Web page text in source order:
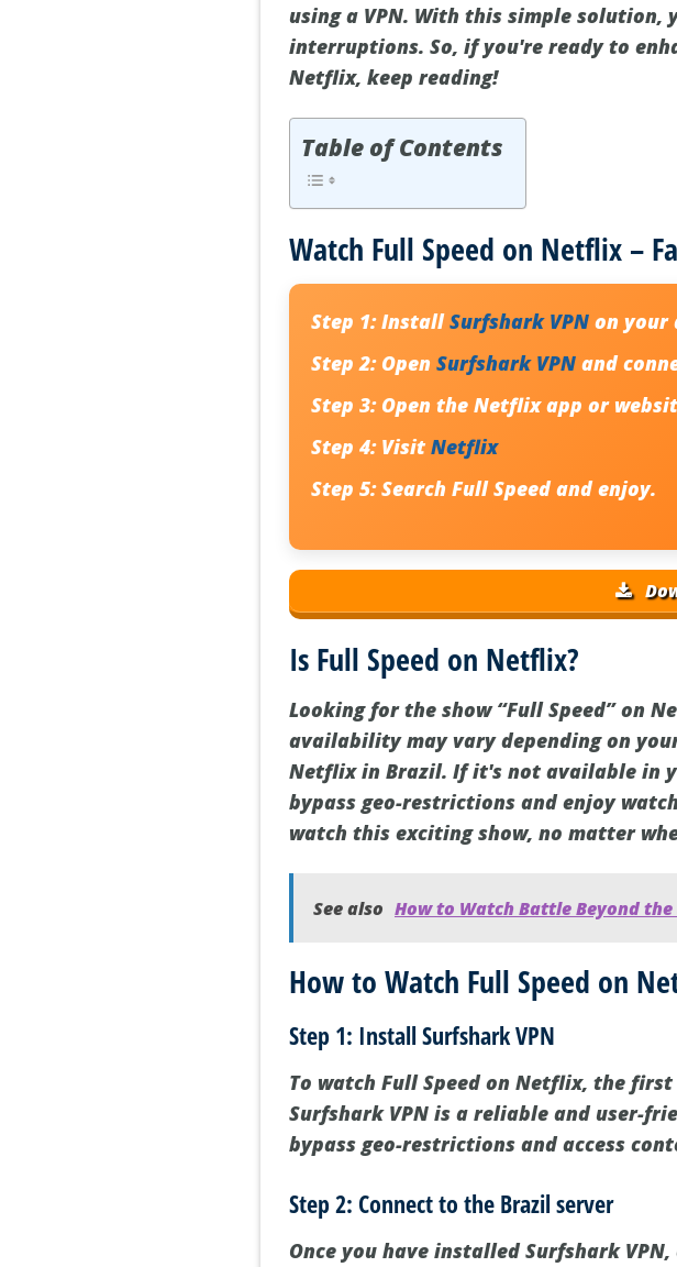
using a VPN. With this simple solution,
interruptions. So, if you're ready to
Netflix, keep reading!
Table of Contents
Watch Full Speed on Netflix –
Step 1:InstallSurfshark VPN on your
Step 2:OpenSurfshark VPN and
Step 3:Open the Netflix app or
Step 4:VisitNetflix
Step 5:Search Full Speed and enjoy.
Is Full Speed on Netflix?
Looking for the show “Full Speed” on
availability may vary depending on
Netflix in Brazil. If it's not available in
bypass geo-restrictions and enjoy
watch this exciting show, no matter
See also How to Watch Battle Beyond
How to Watch Full Speed on
Step 1: Install Surfshark VPN
To watch Full Speed on Netflix, the
Surfshark VPN is a reliable and user-
bypass geo-restrictions and access
Step 2: Connect to the Brazil server
Once you have installed Surfshark